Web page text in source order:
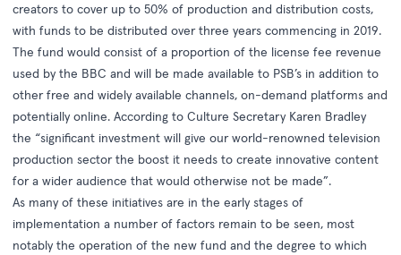
creators to cover up to 50% of production and distribution costs,
with funds to be distributed over three years commencing in 2019.
The fund would consist of a proportion of the license fee revenue
used by the BBC and will be made available to PSB’s in addition to
other free and widely available channels, on-demand platforms and
potentially online. According to Culture Secretary Karen Bradley
the “significant investment will give our world-renowned television
production sector the boost it needs to create innovative content
for a wider audience that would otherwise not be made”.
As many of these initiatives are in the early stages of
implementation a number of factors remain to be seen, most
notably the operation of the new fund and the degree to which